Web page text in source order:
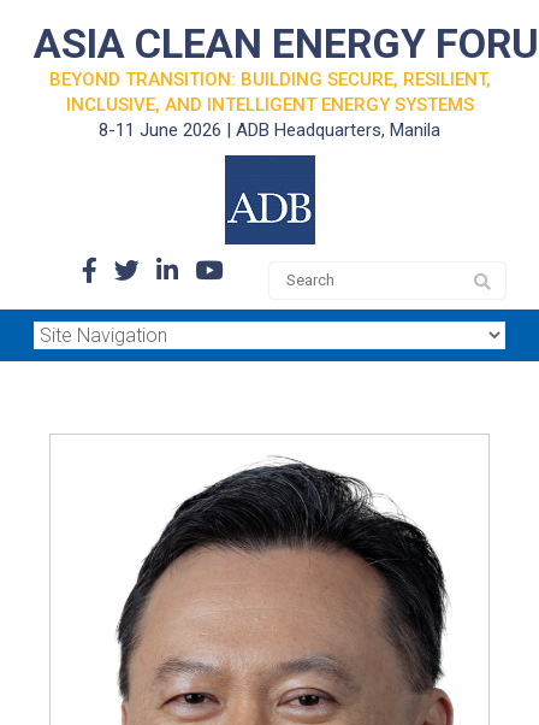
ASIA CLEAN ENERGY
BEYOND TRANSITION: BUILDING SECURE, RESILIENT,
INCLUSIVE, AND INTELLIGENT ENERGY SYSTEMS
8-11 June 2026 | ADB Headquarters, Manila